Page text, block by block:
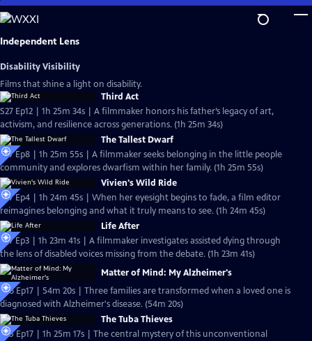
Skip
to
Main
Independent Lens
Disability Visibility
Films that shine a light on disability.
Third Act
S27 Ep12 | 1h 25m 34s | A filmmaker honors his father’s legacy of art,
activism, and resilience across generations. (1h 25m 34s)
The Tallest Dwarf
S27 Ep8 | 1h 25m 55s | A filmmaker seeks belonging in the little people
community and explores dwarfism within her family. (1h 25m 55s)
Vivien's Wild Ride
S27 Ep4 | 1h 24m 45s | When her eyesight begins to fade, a film editor
reimagines belonging and what it truly means to see. (1h 24m 45s)
Life After
S27 Ep3 | 1h 23m 41s | A filmmaker investigates assisted dying through
the lens of disabled voices missing from the debate. (1h 23m 41s)
Matter of Mind: My Alzheimer's
S26 Ep17 | 54m 20s | Three families are transformed when a loved one is
diagnosed with Alzheimer's disease. (54m 20s)
The Tuba Thieves
S25 Ep17 | 1h 25m 17s | The central mystery of this unconventional